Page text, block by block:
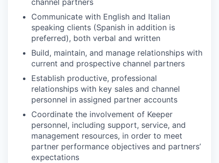
channel partners
Communicate with English and Italian
speaking clients (Spanish in addition is
preferred), both verbal and written
Build, maintain, and manage relationships with
current and prospective channel partners
Establish productive, professional
relationships with key sales and channel
personnel in assigned partner accounts
Coordinate the involvement of Keeper
personnel, including support, service, and
management resources, in order to meet
partner performance objectives and partners’
expectations